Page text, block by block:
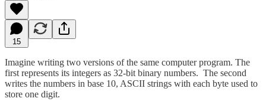
15
Imagine writing two versions of the same computer program. The
first represents its integers as 32-bit binary numbers. The second
writes the numbers in base 10, ASCII strings with each byte used to
store one digit.